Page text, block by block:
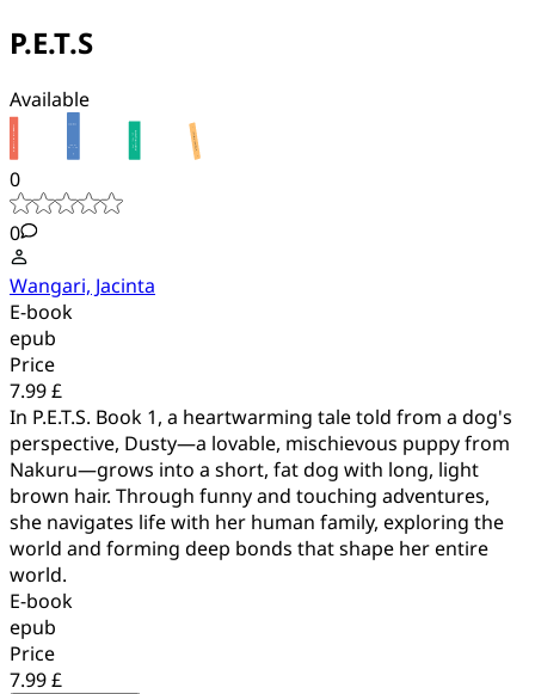
P.E.T.S
Available
0
0
Wangari, Jacinta
E-book
epub
Price
7.99 £
In P.E.T.S. Book 1, a heartwarming tale told from a dog's
perspective, Dusty—a lovable, mischievous puppy from
Nakuru—grows into a short, fat dog with long, light
brown hair. Through funny and touching adventures,
she navigates life with her human family, exploring the
world and forming deep bonds that shape her entire
world.
E-book
epub
Price
7.99 £